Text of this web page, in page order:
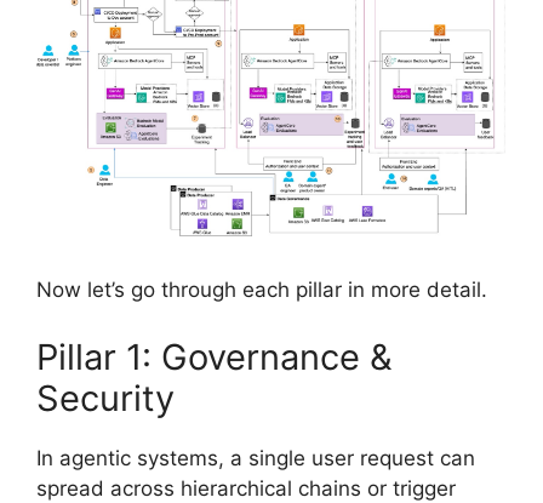
Now let’s go through each pillar in more detail.
Pillar 1: Governance &
Security
In agentic systems, a single user request can
spread across hierarchical chains or trigger